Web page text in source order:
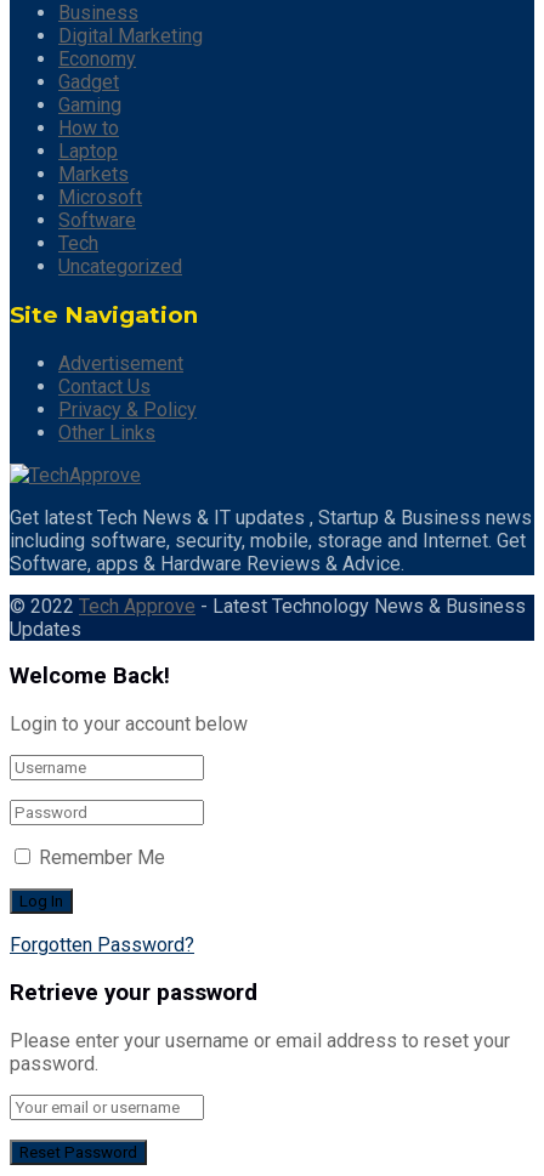
Business
Digital Marketing
Economy
Gadget
Gaming
How to
Laptop
Markets
Microsoft
Software
Tech
Uncategorized
Site Navigation
Advertisement
Contact Us
Privacy & Policy
Other Links
Get latest Tech News & IT updates , Startup & Business news
including software, security, mobile, storage and Internet. Get
Software, apps & Hardware Reviews & Advice.
© 2022 Tech Approve - Latest Technology News & Business
Updates
Welcome Back!
Login to your account below
Remember Me
Forgotten Password?
Retrieve your password
Please enter your username or email address to reset your
password.